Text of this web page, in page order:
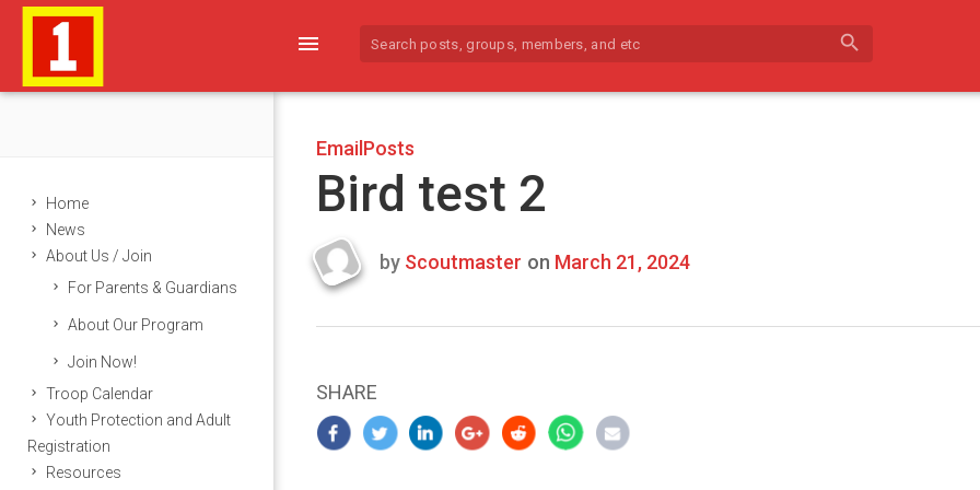
menu search
Home
News
About Us / Join
For Parents & Guardians
About Our Program
Join Now!
Troop Calendar
Youth Protection and Adult
Registration
Resources
EmailPosts
Bird test 2
Last
by Scoutmaster on March 21, 2024
SHARE